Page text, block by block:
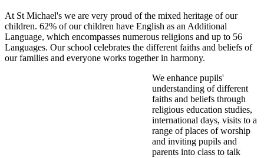
At St Michael's we are very proud of the mixed heritage of our
children. 62% of our children have English as an Additional
Language, which encompasses numerous religions and up to 56
Languages. Our school celebrates the different faiths and beliefs of
our families and everyone works together in harmony.
We enhance pupils'
understanding of different
faiths and beliefs through
religious education studies,
international days, visits to a
range of places of worship
and inviting pupils and
parents into class to talk